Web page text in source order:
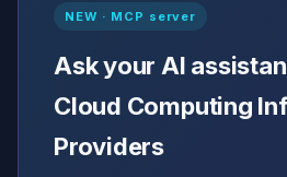
NEW · MCP server
Ask your AI
Cloud Computing
Providers